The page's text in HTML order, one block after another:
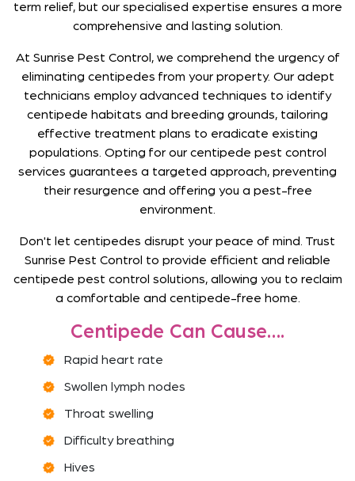
term relief, but our specialised expertise ensures a more
comprehensive and lasting solution.
At Sunrise Pest Control, we comprehend the urgency of
eliminating centipedes from your property. Our adept
technicians employ advanced techniques to identify
centipede habitats and breeding grounds, tailoring
effective treatment plans to eradicate existing
populations. Opting for our centipede pest control
services guarantees a targeted approach, preventing
their resurgence and offering you a pest-free
environment.
Don't let centipedes disrupt your peace of mind. Trust
Sunrise Pest Control to provide efficient and reliable
centipede pest control solutions, allowing you to reclaim
a comfortable and centipede-free home.
Centipede Can Cause….
Rapid heart rate
Swollen lymph nodes
Throat swelling
Difficulty breathing
Hives